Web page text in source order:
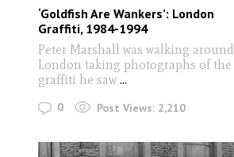
‘Goldfish Are Wankers’: London
Graffiti, 1984-1994
Peter Marshall was walking around
London taking photographs of the
graffiti he saw ...
0 Post Views: 2,210